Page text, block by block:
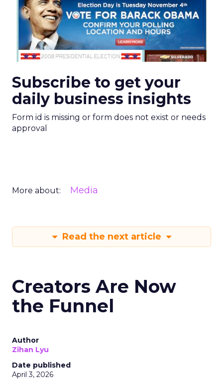
Subscribe to get your
daily business insights
Form id is missing or form does not exist or needs
approval
More about: Media
Read the next article
Creators Are Now
the Funnel
Author
Zihan Lyu
Date published
April 3, 2026